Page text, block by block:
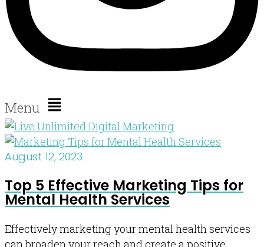
Menu
August 12, 2023
Top 5 Effective Marketing Tips for
Mental Health Services
Effectively marketing your mental health services
can broaden your reach and create a positive